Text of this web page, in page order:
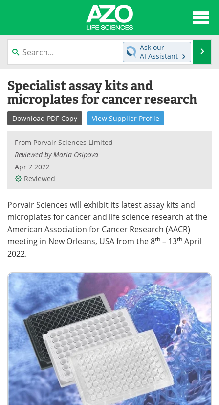
content
News
Lab Equipment Directory
Newsletters Advertise
Products
Meet the Team
Search Become a Member
Ask our
AI Assistant
Specialist assay kits and
microplates for cancer research
Download PDF Copy View Supplier Profile
From Porvair Sciences Limited
Reviewed by Maria Osipova
Apr 7 2022
Reviewed
Porvair Sciences will exhibit its latest assay kits and
microplates for cancer and life science research at the
American Association for Cancer Research (AACR)
meeting in New Orleans, USA from the 8th – 13th April
2022.